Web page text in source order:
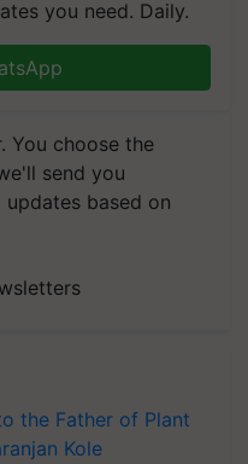
you need. Daily.
You choose the
send you
based on
the Father of Plant
Kole